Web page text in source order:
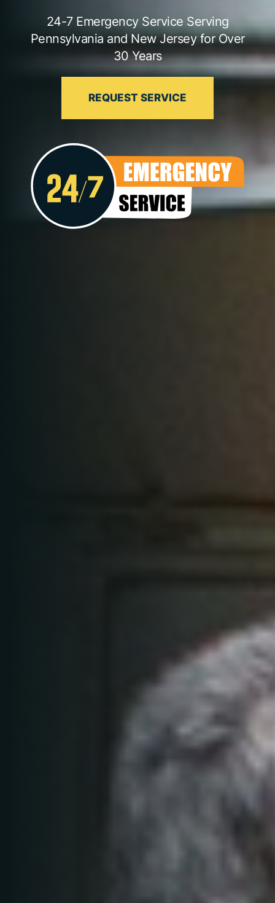
24-7 Emergency Service Serving
Pennsylvania and New Jersey for Over
30 Years
REQUEST SERVICE